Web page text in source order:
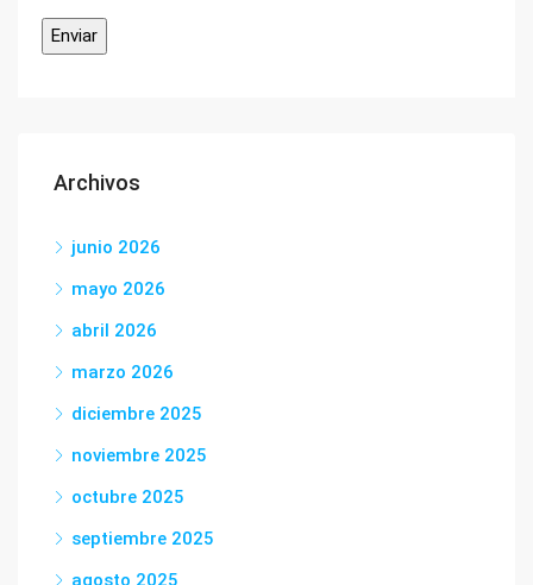
Archivos
junio 2026
mayo 2026
abril 2026
marzo 2026
diciembre 2025
noviembre 2025
octubre 2025
septiembre 2025
agosto 2025